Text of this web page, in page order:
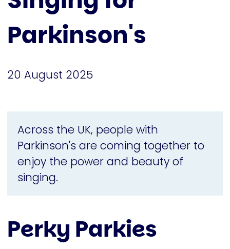
Parkinson's
20 August 2025
Across the UK, people with
Parkinson's are coming together to
enjoy the power and beauty of
singing.
Perky Parkies